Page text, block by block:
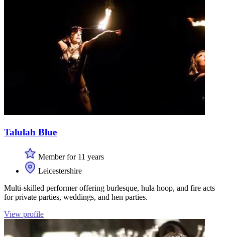
Talulah Blue
Member for 11 years
Leicestershire
Multi-skilled performer offering burlesque, hula hoop, and fire acts
for private parties, weddings, and hen parties.
View profile